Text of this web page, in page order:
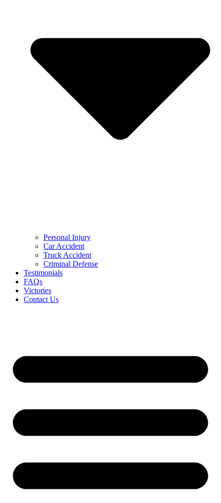
Personal Injury
Car Accident
Truck Accident
Criminal Defense
Testimonials
FAQs
Victories
Contact Us